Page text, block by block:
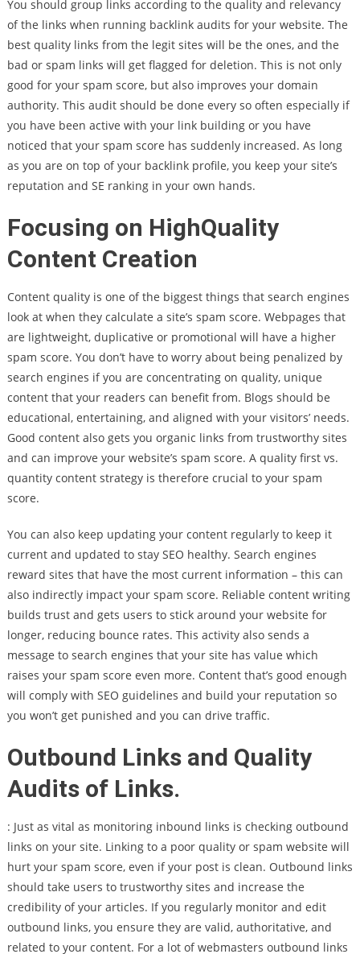
You should group links according to the quality and relevancy
of the links when running backlink audits for your website. The
best quality links from the legit sites will be the ones, and the
bad or spam links will get flagged for deletion. This is not only
good for your spam score, but also improves your domain
authority. This audit should be done every so often especially if
you have been active with your link building or you have
noticed that your spam score has suddenly increased. As long
as you are on top of your backlink profile, you keep your site’s
reputation and SE ranking in your own hands.
Focusing on HighQuality
Content Creation
Content quality is one of the biggest things that search engines
look at when they calculate a site’s spam score. Webpages that
are lightweight, duplicative or promotional will have a higher
spam score. You don’t have to worry about being penalized by
search engines if you are concentrating on quality, unique
content that your readers can benefit from. Blogs should be
educational, entertaining, and aligned with your visitors’ needs.
Good content also gets you organic links from trustworthy sites
and can improve your website’s spam score. A quality first vs.
quantity content strategy is therefore crucial to your spam
score.
You can also keep updating your content regularly to keep it
current and updated to stay SEO healthy. Search engines
reward sites that have the most current information – this can
also indirectly impact your spam score. Reliable content writing
builds trust and gets users to stick around your website for
longer, reducing bounce rates. This activity also sends a
message to search engines that your site has value which
raises your spam score even more. Content that’s good enough
will comply with SEO guidelines and build your reputation so
you won’t get punished and you can drive traffic.
Outbound Links and Quality
Audits of Links.
: Just as vital as monitoring inbound links is checking outbound
links on your site. Linking to a poor quality or spam website will
hurt your spam score, even if your post is clean. Outbound links
should take users to trustworthy sites and increase the
credibility of your articles. If you regularly monitor and edit
outbound links, you ensure they are valid, authoritative, and
related to your content. For a lot of webmasters outbound links